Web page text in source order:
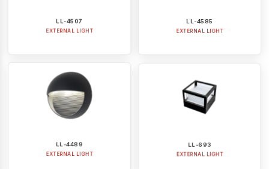
LL-4507
EXTERNAL LIGHT
LL-4585
EXTERNAL LIGHT
LL-4489
EXTERNAL LIGHT
LL-693
EXTERNAL LIGHT